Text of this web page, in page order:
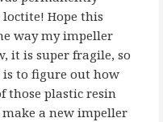
Hope this
way my impeller
it is super fragile, so
is to figure out how
those plastic resin
a new impeller